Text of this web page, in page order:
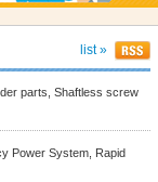
list »
parts, Shaftless screw
Power System, Rapid